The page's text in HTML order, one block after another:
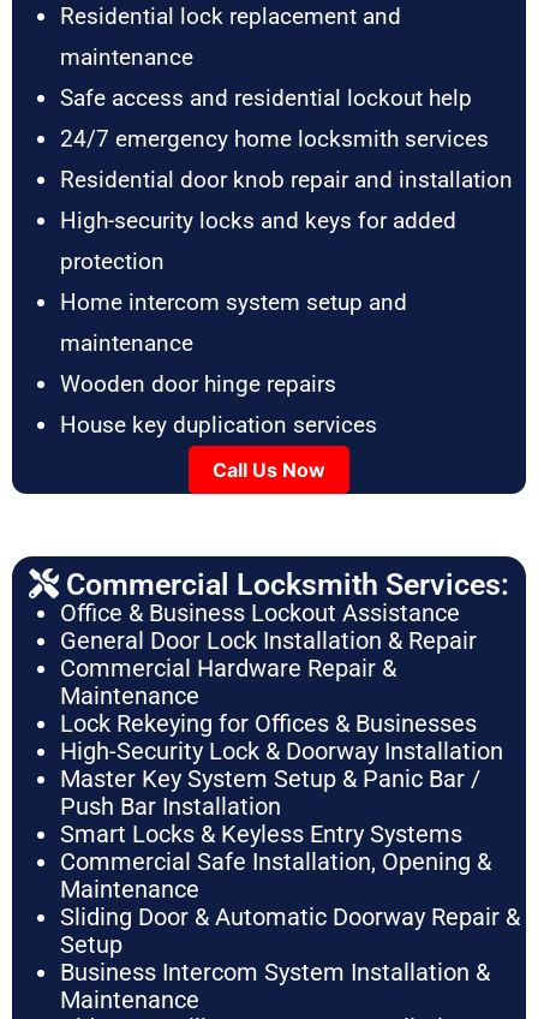
Residential lock replacement and
maintenance
Safe access and residential lockout help
24/7 emergency home locksmith services
Residential door knob repair and installation
High-security locks and keys for added
protection
Home intercom system setup and
maintenance
Wooden door hinge repairs
House key duplication services
Call Us Now
Commercial Locksmith Services:
Office & Business Lockout Assistance
General Door Lock Installation & Repair
Commercial Hardware Repair &
Maintenance
Lock Rekeying for Offices & Businesses
High-Security Lock & Doorway Installation
Master Key System Setup & Panic Bar /
Push Bar Installation
Smart Locks & Keyless Entry Systems
Commercial Safe Installation, Opening &
Maintenance
Sliding Door & Automatic Doorway Repair &
Setup
Business Intercom System Installation &
Maintenance